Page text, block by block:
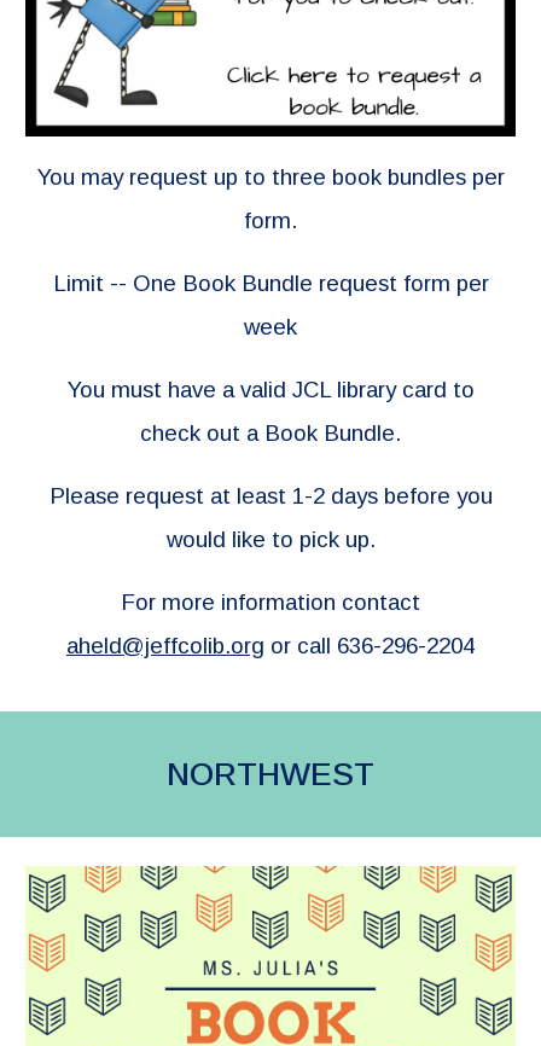
You may request up to three book bundles per
form.
Limit -- One Book Bundle request form per
week
You must have a valid JCL library card to
check out a Book Bundle.
Please request at least 1-2 days before you
would like to pick up.
For more information contact
aheld@jeffcolib.org or call 636-296-2204
NORTHWEST